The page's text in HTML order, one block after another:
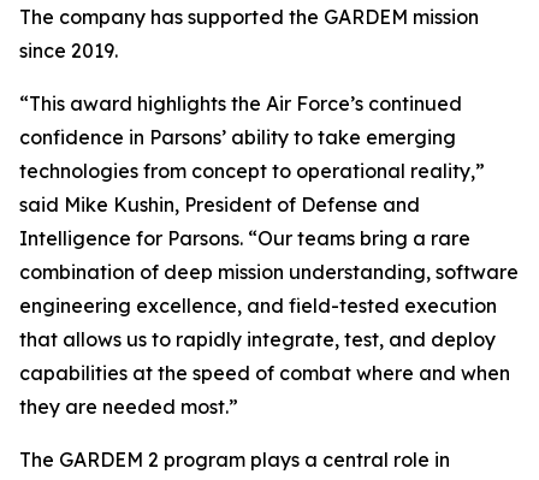
The company has supported the GARDEM mission
since 2019.
“This award highlights the Air Force’s continued
confidence in Parsons’ ability to take emerging
technologies from concept to operational reality,”
said Mike Kushin, President of Defense and
Intelligence for Parsons. “Our teams bring a rare
combination of deep mission understanding, software
engineering excellence, and field-tested execution
that allows us to rapidly integrate, test, and deploy
capabilities at the speed of combat where and when
they are needed most.”
The GARDEM 2 program plays a central role in